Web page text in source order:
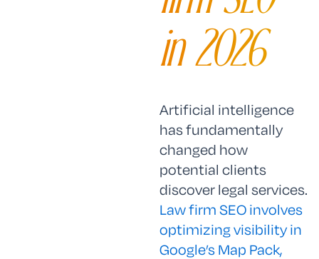
in 2026
Artificial intelligence
has fundamentally
changed how
potential clients
discover legal services.
Law firm SEO involves
optimizing visibility in
Google’s Map Pack,